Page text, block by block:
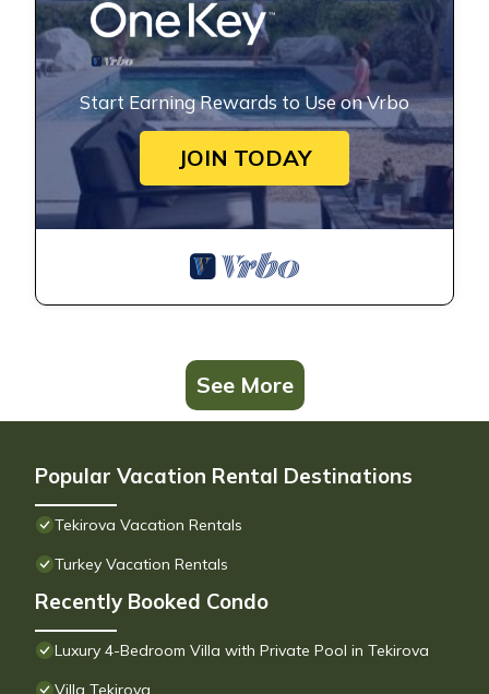
Start Earning Rewards to Use on Vrbo
JOIN TODAY
See More
Popular Vacation Rental Destinations
Tekirova Vacation Rentals
Turkey Vacation Rentals
Recently Booked Condo
Luxury 4-Bedroom Villa with Private Pool in Tekirova
Villa Tekirova